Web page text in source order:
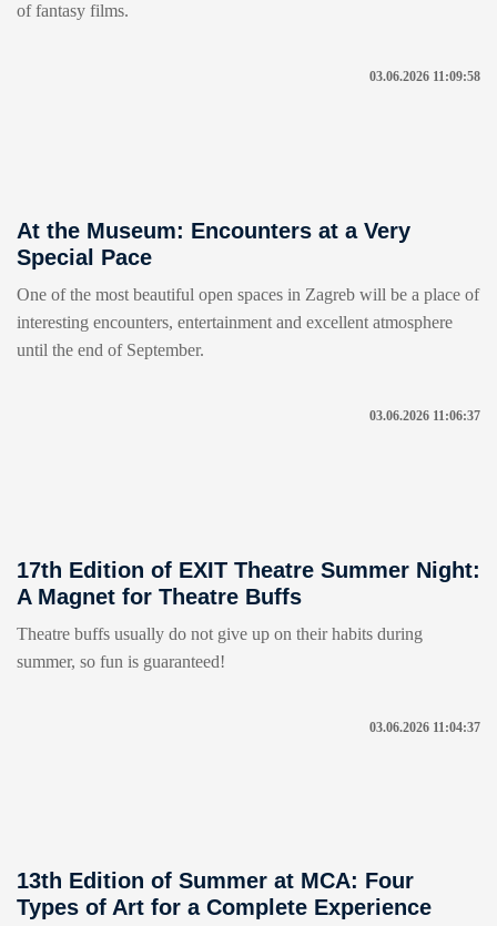
of fantasy films.
03.06.2026 11:09:58
At the Museum: Encounters at a Very
Special Pace
One of the most beautiful open spaces in Zagreb will be a place of
interesting encounters, entertainment and excellent atmosphere
until the end of September.
03.06.2026 11:06:37
17th Edition of EXIT Theatre Summer Night:
A Magnet for Theatre Buffs
Theatre buffs usually do not give up on their habits during
summer, so fun is guaranteed!
03.06.2026 11:04:37
13th Edition of Summer at MCA: Four
Types of Art for a Complete Experience